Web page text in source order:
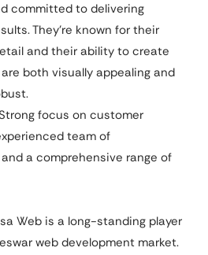
committed to delivering
They’re known for their
and their ability to create
both visually appealing and
focus on customer
team of
a comprehensive range of
Web is a long-standing player
web development market.